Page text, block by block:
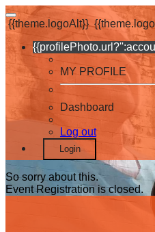
{{theme.logoAlt}}
MY PROFILE
Dashboard
Log out
Login
So sorry about this.
Event Registration is closed.